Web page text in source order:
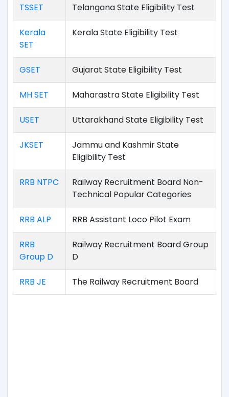
TSSET Telangana State Eligibility Test
Kerala
SET
Kerala State Eligibility Test
GSET Gujarat State Eligibility Test
MH SET Maharastra State Eligibility Test
USET Uttarakhand State Eligibility Test
JKSET
Jammu and Kashmir State
Eligibility Test
RRB NTPC
Railway Recruitment Board Non-
Technical Popular Categories
RRB ALP RRB Assistant Loco Pilot Exam
RRB
Group D
Railway Recruitment Board Group
D
RRB JE The Railway Recruitment Board